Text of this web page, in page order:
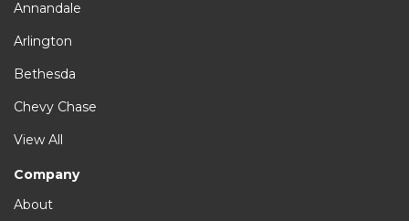
Annandale
Arlington
Bethesda
Chevy Chase
View All
Company
About